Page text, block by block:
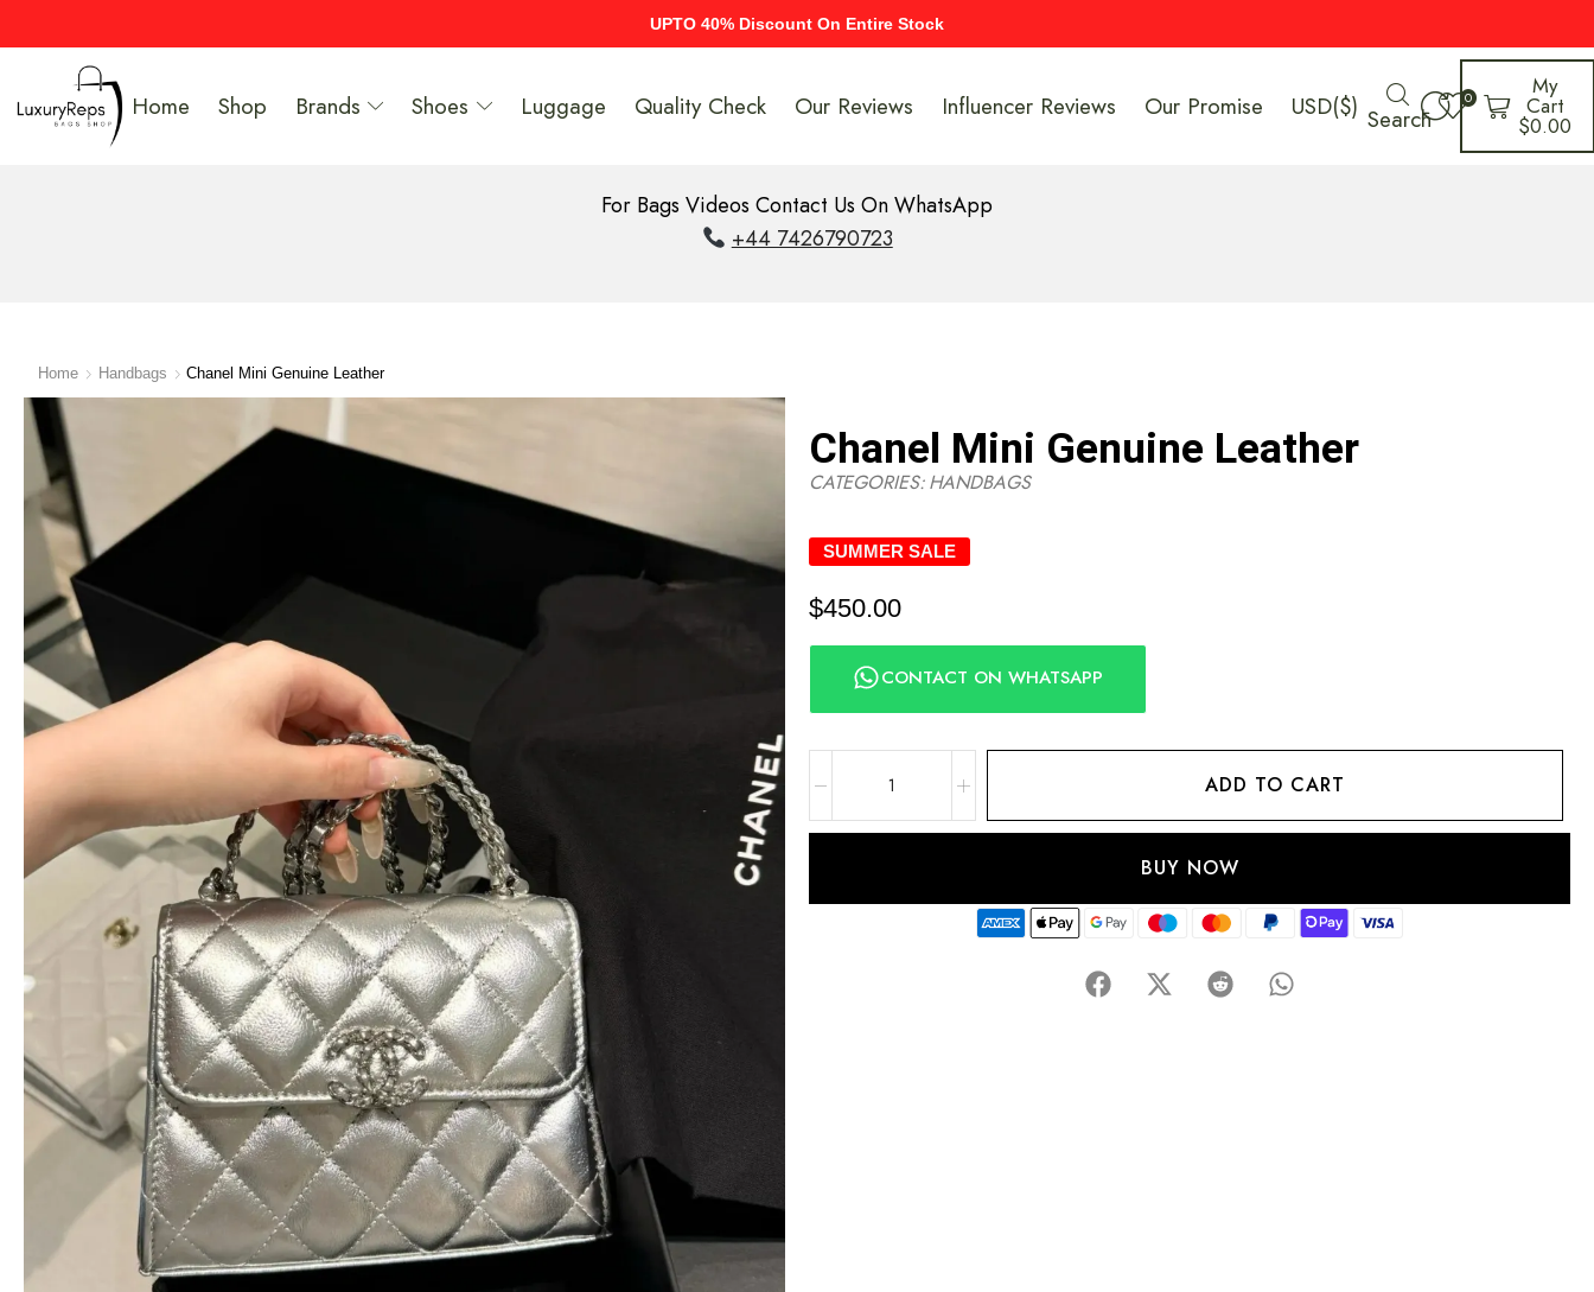
UPTO 40% Discount On Entire Stock
Home Shop Brands Shoes Luggage Quality Check Our Reviews Influencer Reviews Our Promise USD($) Search
0 My
Cart
$0.00
For Bags Videos Contact Us On WhatsApp
+44 7426790723
Home Handbags Chanel Mini Genuine Leather
Chanel Mini Genuine Leather
CATEGORIES:HANDBAGS
SUMMER SALE
$450.00
CONTACT ON WHATSAPP
ADD TO CART
BUY NOW